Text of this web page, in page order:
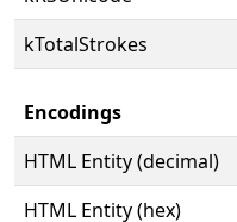
kTotalStrokes
Encodings
HTML Entity (decimal)
HTML Entity (hex)